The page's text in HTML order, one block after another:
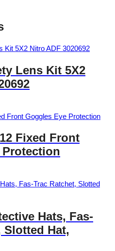
Lens Kit 5X2
Fixed Front
Hats, Fas-
Slotted Hat,